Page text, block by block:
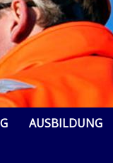
AUSBILDUNG